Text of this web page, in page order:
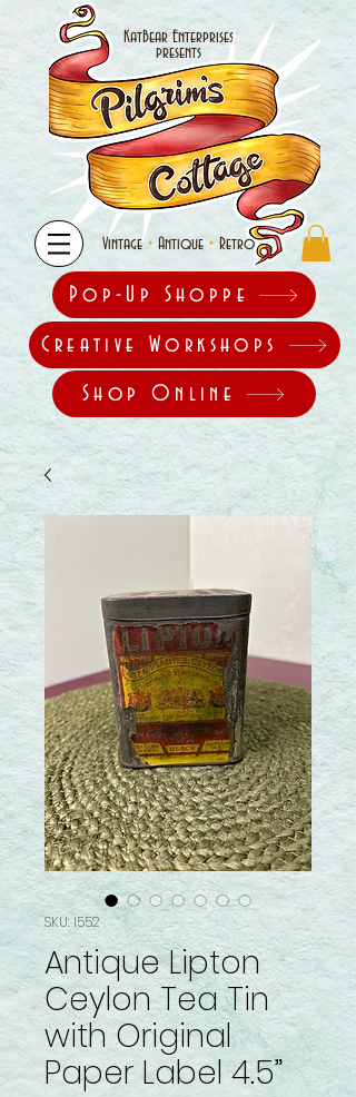
KatBear Enterprises
presents
Vintage• Antique • Retro
Pop-Up Shoppe
Creative Workshops
Shop Online
SKU: I552
Antique Lipton
Ceylon Tea Tin
with Original
Paper Label 4.5”